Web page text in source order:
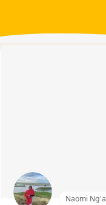
Naomi